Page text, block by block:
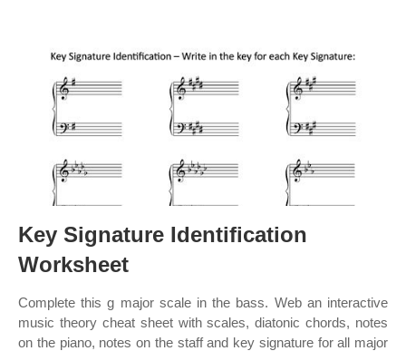
Key Signature Identification
Worksheet
Complete this g major scale in the bass. Web an interactive
music theory cheat sheet with scales, diatonic chords, notes
on the piano, notes on the staff and key signature for all major